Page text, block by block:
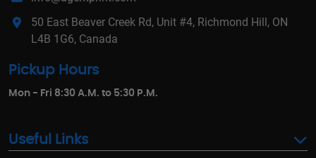
50 East Beaver Creek Rd, Unit #4, Richmond Hill, ON
L4B 1G6, Canada
Pickup Hours
Mon - Fri 8:30 A.M. to 5:30 P.M.
Useful Links